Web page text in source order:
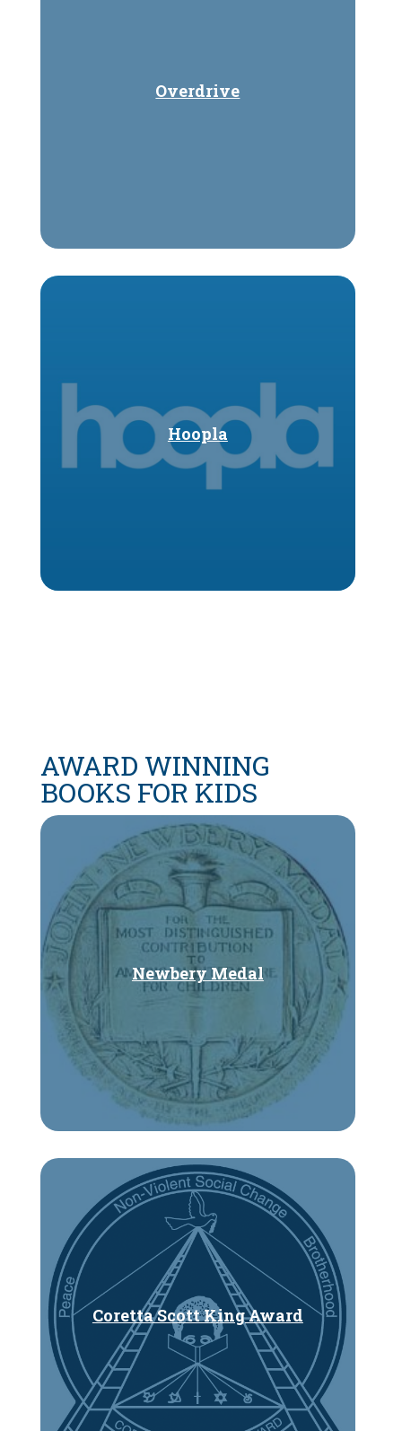
Overdrive
Hoopla
AWARD WINNING
BOOKS FOR KIDS
Newbery Medal
Coretta Scott King Award